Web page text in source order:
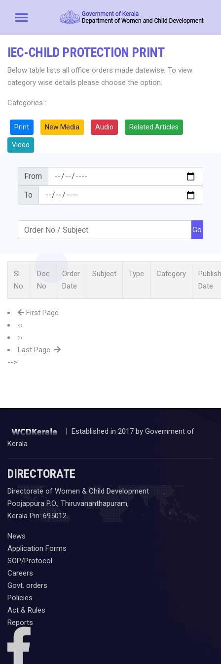
IEC-CHILD PROTECTION PRINT
Below table lists all office orders made datewise. To view
category wise details please choose the option.
Categories :
Print New Media Audio Related Articles
Video
From
To
Go
Sl
No.
Doc
No
Order
Date
Subject Type Category
Date
First Page
‹‹
››
Last Page
-->
| Established in 2017 by Government of
Kerala
DIRECTORATE
Directorate of Women & Child Development
Poojappura P.O., Thiruvananthapuram,
Kerala Pin: 695012
News
Application Forms
SOP/Protocol
Careers
Govt. orders
Policies
Act & Rules
Reports